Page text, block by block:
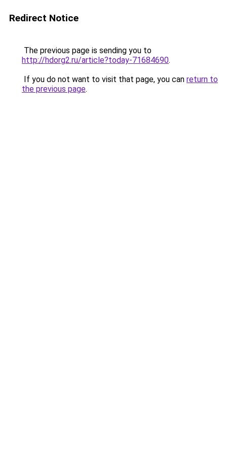
Redirect Notice
The previous page is sending you to
http://hdorg2.ru/article?today-71684690.
If you do not want to visit that page, you can return to
the previous page.